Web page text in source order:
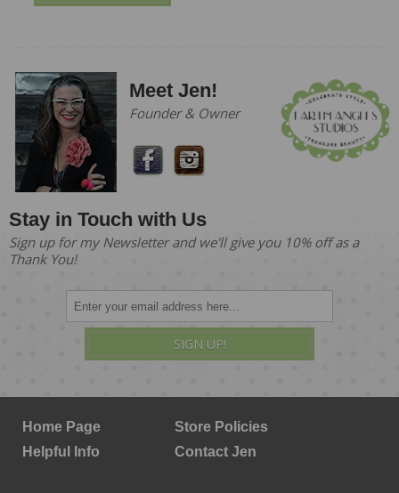
Meet Jen!
Founder & Owner
Stay in Touch with Us
Sign up for my Newsletter and we'll give you 10% off as a
Thank You!
SIGN UP!
Home Page
Store Policies
Helpful Info
Contact Jen